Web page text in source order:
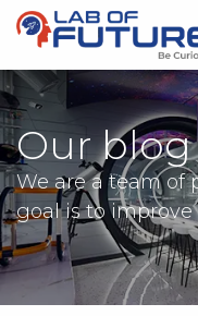
Our blog
We are a team of
goal is to improve